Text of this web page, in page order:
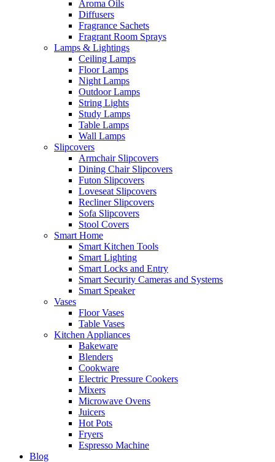
Aroma Oils
Diffusers
Fragrance Sachets
Fragrant Room Sprays
Lamps & Lightings
Ceiling Lamps
Floor Lamps
Night Lamps
Outdoor Lamps
String Lights
Study Lamps
Table Lamps
Wall Lamps
Slipcovers
Armchair Slipcovers
Dining Chair Slipcovers
Futon Slipcovers
Loveseat Slipcovers
Recliner Slipcovers
Sofa Slipcovers
Stool Covers
Smart Home
Smart Kitchen Tools
Smart Lighting
Smart Locks and Entry
Smart Security Cameras and Systems
Smart Speaker
Vases
Floor Vases
Table Vases
Kitchen Appliances
Bakeware
Blenders
Cookware
Electric Pressure Cookers
Mixers
Microwave Ovens
Juicers
Hot Pots
Fryers
Espresso Machine
Blog